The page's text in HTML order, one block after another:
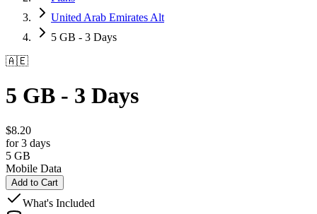
United Arab Emirates Alt
5 GB - 3 Days
🇦🇪
5 GB - 3 Days
$8.20
for 3 days
5 GB
Mobile Data
Add to Cart
What's Included